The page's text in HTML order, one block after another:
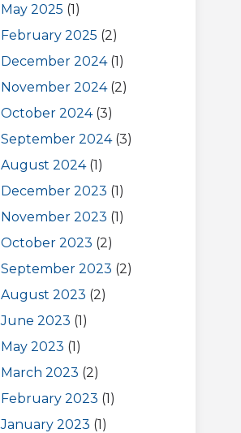
May 2025 (1)
February 2025 (2)
December 2024(1)
November 2024(2)
October 2024(3)
September 2024(3)
August 2024(1)
December 2023 (1)
November 2023 (1)
October 2023 (2)
September 2023 (2)
August 2023 (2)
June 2023 (1)
May 2023 (1)
March 2023 (2)
February 2023 (1)
January 2023 (1)